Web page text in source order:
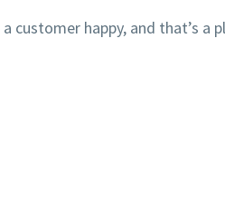
customer happy, and that’s a